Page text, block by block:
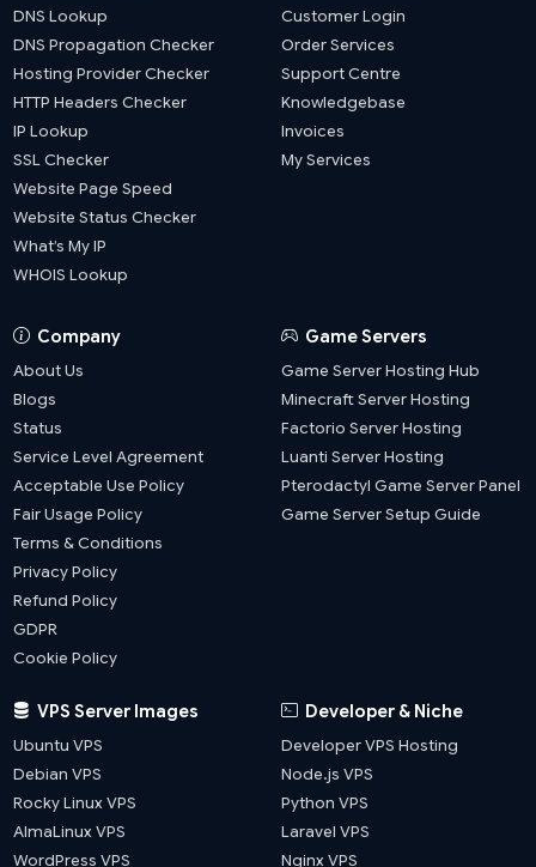
DNS Lookup
DNS Propagation Checker
Hosting Provider Checker
HTTP Headers Checker
IP Lookup
SSL Checker
Website Page Speed
Website Status Checker
What’s My IP
WHOIS Lookup
Customer Login
Order Services
Support Centre
Knowledgebase
Invoices
My Services
Company
About Us
Blogs
Status
Service Level Agreement
Acceptable Use Policy
Fair Usage Policy
Terms & Conditions
Privacy Policy
Refund Policy
GDPR
Cookie Policy
Game Servers
Game Server Hosting Hub
Minecraft Server Hosting
Factorio Server Hosting
Luanti Server Hosting
Pterodactyl Game Server Panel
Game Server Setup Guide
VPS Server Images
Ubuntu VPS
Debian VPS
Rocky Linux VPS
AlmaLinux VPS
WordPress VPS
Developer & Niche
Developer VPS Hosting
Node.js VPS
Python VPS
Laravel VPS
Nginx VPS